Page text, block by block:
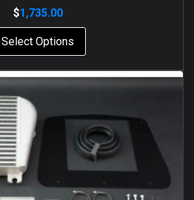
$1,735.00
Select Options